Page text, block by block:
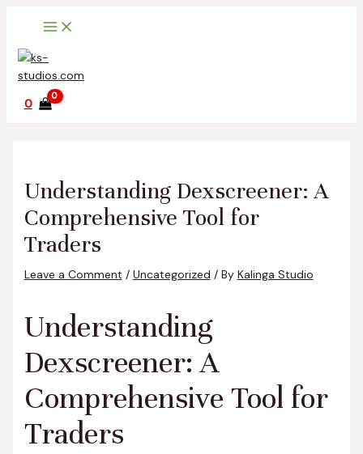
0
Understanding Dexscreener: A
Comprehensive Tool for
Traders
Leave a Comment / Uncategorized / By Kalinga Studio
Understanding
Dexscreener: A
Comprehensive Tool for
Traders
navigation
here..